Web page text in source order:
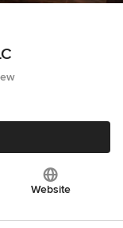
Website